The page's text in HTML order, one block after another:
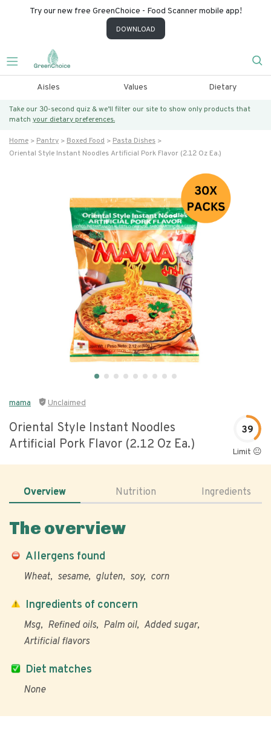
Try our new free GreenChoice - Food Scanner mobile app!
DOWNLOAD
Aisles Values Dietary
Take our 30-second quiz & we’ll filter our site to show only products that
match your dietary preferences.
Home Pantry Boxed Food
Pasta Dishes
Oriental Style Instant Noodles Artificial Pork Flavor (2.12 Oz Ea.)
mama Unclaimed
Oriental Style Instant Noodles
Artificial Pork Flavor (2.12 Oz Ea.)
39
Limit 😐
Overview Nutrition Ingredients
The overview
Allergens found
Wheat sesame gluten soy corn
Diet matches
None
Ingredients of concern
Msg Refined oils Palm oil
Added sugar
Artificial flavors